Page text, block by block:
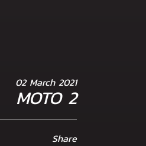
02 March 2021
MOTO 2
Share